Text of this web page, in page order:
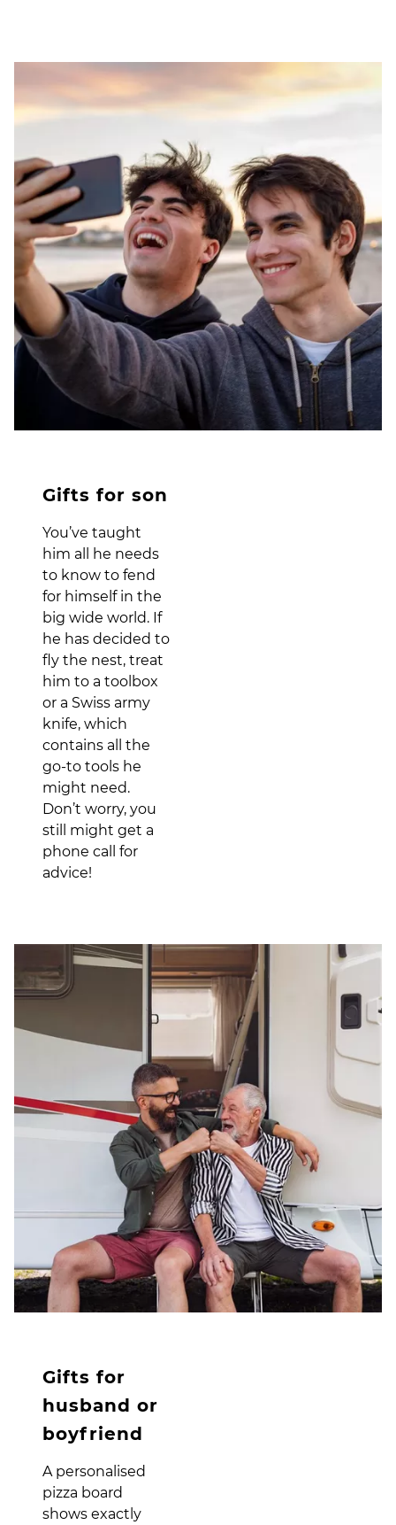
Gifts for son
You’ve taught
him all he needs
to know to fend
for himself in the
big wide world. If
he has decided to
fly the nest, treat
him to a toolbox
or a Swiss army
knife, which
contains all the
go-to tools he
might need.
Don’t worry, you
still might get a
phone call for
advice!
Gifts for
husband or
boyfriend
A personalised
pizza board
shows exactly